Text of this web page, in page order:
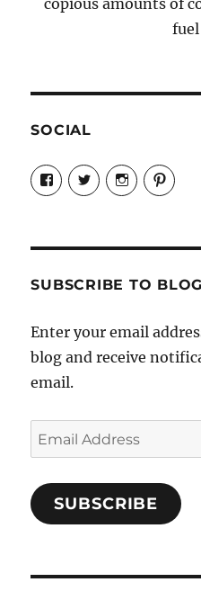
copious amounts of
SOCIAL
View
Candrels-
Crafts-
Characters-
on
View
@AndreaCoventry’s
profile
View
candrelsccc’s
profile
View
SUBSCRIBE TO
Enter your email
blog and receive
email.
Email
Address
SUBSCRIBE